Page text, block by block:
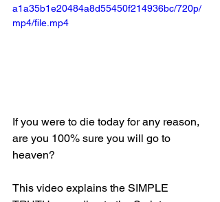
a1a35b1e20484a8d55450f214936bc/720p/
mp4/file.mp4
If you were to die today for any reason,
are you 100% sure you will go to
heaven?
This video explains the SIMPLE